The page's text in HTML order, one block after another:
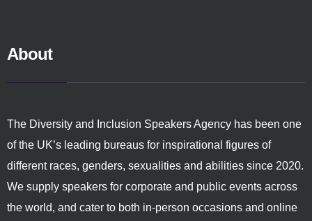
About
The Diversity and Inclusion Speakers Agency has been one
of the UK’s leading bureaus for inspirational figures of
different races, genders, sexualities and abilities since 2020.
We supply speakers for corporate and public events across
the world, and cater to both in-person occasions and online